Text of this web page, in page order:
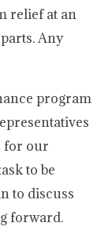
relief at an
Any
program
for our
to be
to discuss
forward.